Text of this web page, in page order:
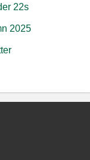
22s
2025